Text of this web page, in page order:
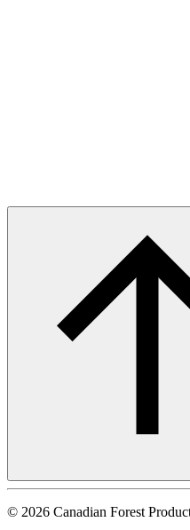
© 2026 Canadian Forest